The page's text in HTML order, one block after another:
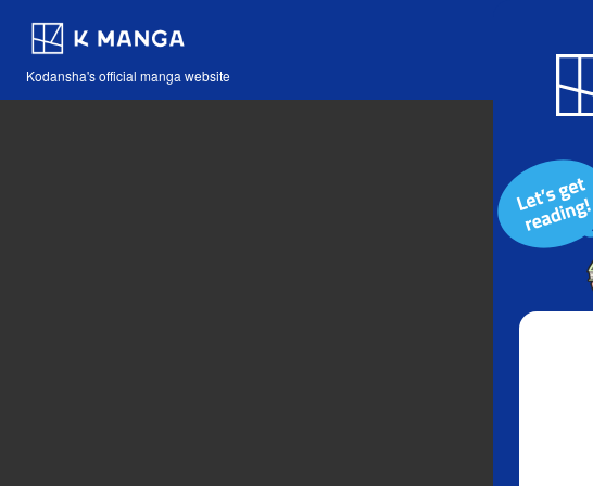
Kodansha's official manga website
Blog